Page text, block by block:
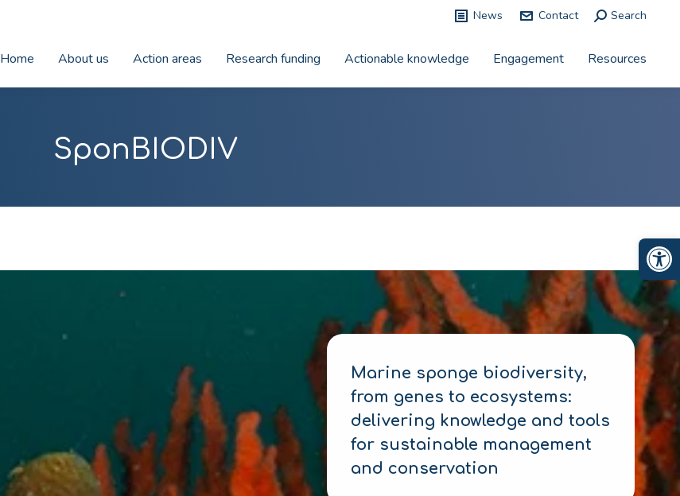
News Contact Search:
Search
Home About us Action areas Research funding Actionable knowledge Engagement Resources
SponBIODIV
Marine sponge biodiversity,
from genes to ecosystems:
delivering knowledge and tools
for sustainable management
and conservation